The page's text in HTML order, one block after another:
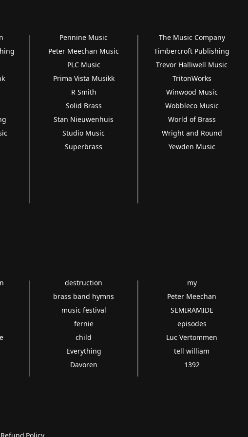
Pennine Music
Peter Meechan Music
PLC Music
Prima Vista Musikk
R Smith
Solid Brass
Stan Nieuwenhuis
Studio Music
Superbrass
The Music Company
Timbercroft Publishing
Trevor Halliwell Music
TritonWorks
Winwood Music
Wobbleco Music
World of Brass
Wright and Round
Yewden Music
destruction
brass band hymns
music festival
fernie
child
Everything
Davoren
my
Peter Meechan
SEMIRAMIDE
episodes
Luc Vertommen
tell william
1392